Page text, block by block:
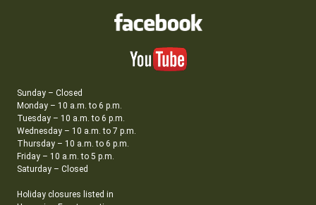
Sunday – Closed
Monday – 10 a.m. to 6 p.m.
Tuesday – 10 a.m. to 6 p.m.
Wednesday – 10 a.m. to 7 p.m.
Thursday – 10 a.m. to 6 p.m.
Friday – 10 a.m. to 5 p.m.
Saturday – Closed
Holiday closures listed in